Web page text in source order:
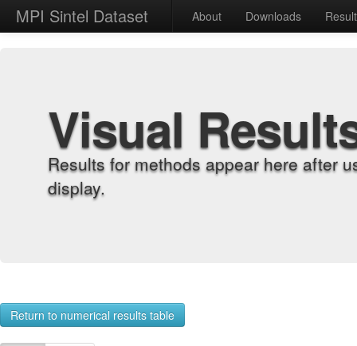
MPI Sintel Dataset About Downloads
Visual
Results for methods appear here after
display.
Return to numerical results table